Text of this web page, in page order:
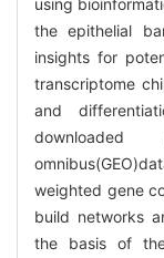
the epithelial
insights for
transcriptome
and
weighted gene
build networks
the basis of